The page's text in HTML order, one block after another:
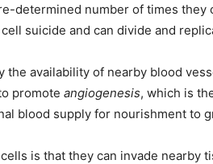
determined number of times
suicide and can divide and
the availability of nearby blood
promote angiogenesis, which is
blood supply for nourishment to
is that they can invade nearby